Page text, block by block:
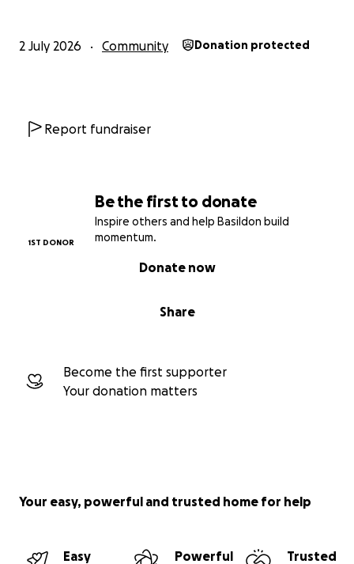
Be the first to donate
Inspire others and help Basildon build
momentum.
1ST DONOR
Share
Donate now
Become the first supporter
Your donation matters
2 July 2026 Community Donation protected
Report fundraiser
Your easy, powerful and trusted home for help
Easy
Powerful
Trusted